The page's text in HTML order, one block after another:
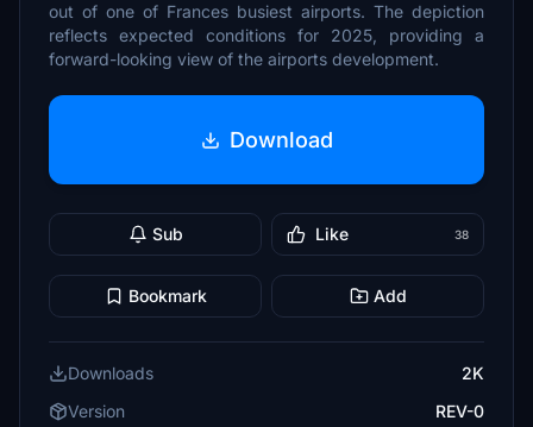
out of one of Frances busiest airports. The depiction
reflects expected conditions for 2025, providing a
forward-looking view of the airports development.
Download
Sub Like 38
Bookmark Add
Downloads
2K
Version
REV-0